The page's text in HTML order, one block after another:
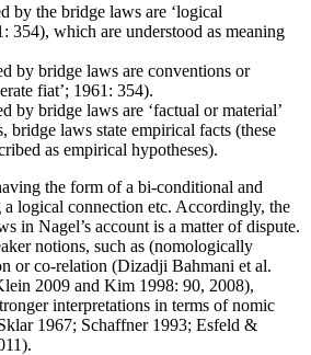
by the bridge laws are ‘logical
354), which are understood as meaning
by bridge laws are conventions or
fiat’; 1961: 354).
by bridge laws are ‘factual or material’
bridge laws state empirical facts (these
as empirical hypotheses).
the form of a bi-conditional and
logical connection etc. Accordingly, the
in Nagel’s account is a matter of dispute.
notions, such as (nomologically
or co-relation (Dizadji Bahmani et al.
2009 and Kim 1998: 90, 2008),
interpretations in terms of nomic
1967; Schaffner 1993; Esfeld &